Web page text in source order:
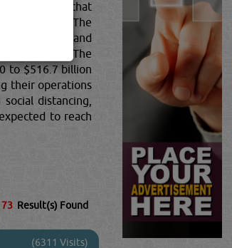
that
aircraft). The
turbine and
and gear.The
to $516.7 billion
their operations
distancing,
to reach
73 Result(s) Found
(6311 Visits)